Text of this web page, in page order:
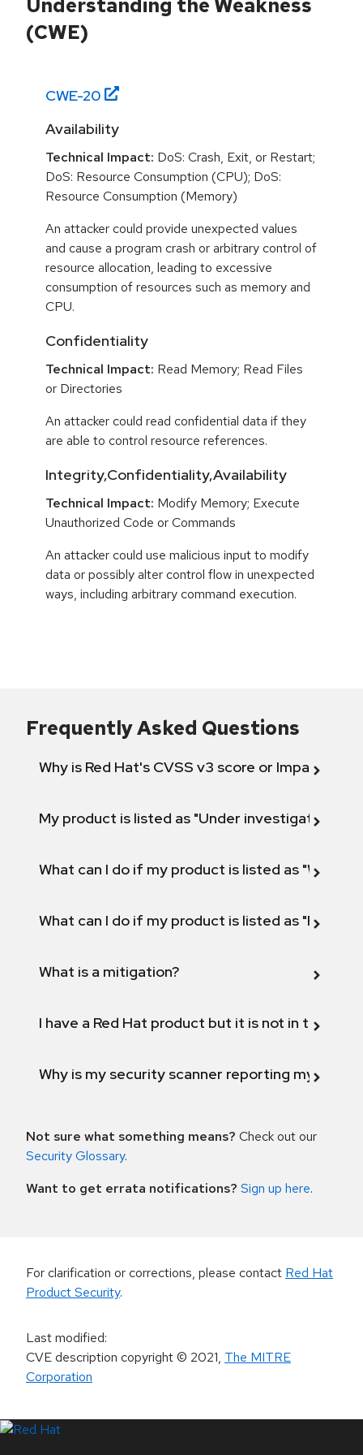
Understanding the Weakness
(CWE)
CWE-20
Availability
Technical Impact: DoS: Crash, Exit, or Restart;
DoS: Resource Consumption (CPU); DoS:
Resource Consumption (Memory)
An attacker could provide unexpected values
and cause a program crash or arbitrary control of
resource allocation, leading to excessive
consumption of resources such as memory and
CPU.
Confidentiality
Technical Impact: Read Memory; Read Files
or Directories
An attacker could read confidential data if they
are able to control resource references.
Integrity,Confidentiality,Availability
Technical Impact: Modify Memory; Execute
Unauthorized Code or Commands
An attacker could use malicious input to modify
data or possibly alter control flow in unexpected
ways, including arbitrary command execution.
Frequently Asked Questions
Why is Red Hat's CVSS v3 score or Impact
My product is listed as "Under investigation"
What can I do if my product is listed as "Will not
What can I do if my product is listed as "Fix
What is a mitigation?
I have a Red Hat product but it is not in the
Why is my security scanner reporting my
Not sure what something means? Check out our
Security Glossary.
Want to get errata notifications? Sign up here.
For clarification or corrections, please contact Red Hat
Product Security.
Last modified:
CVE description copyright© 2021, The MITRE
Corporation